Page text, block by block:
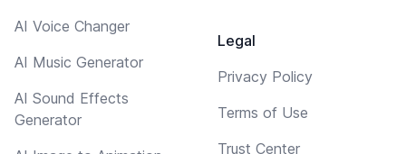
AI Voice Changer
AI Music Generator
AI Sound Effects
Generator
Legal
Privacy Policy
Terms of Use
Trust Center